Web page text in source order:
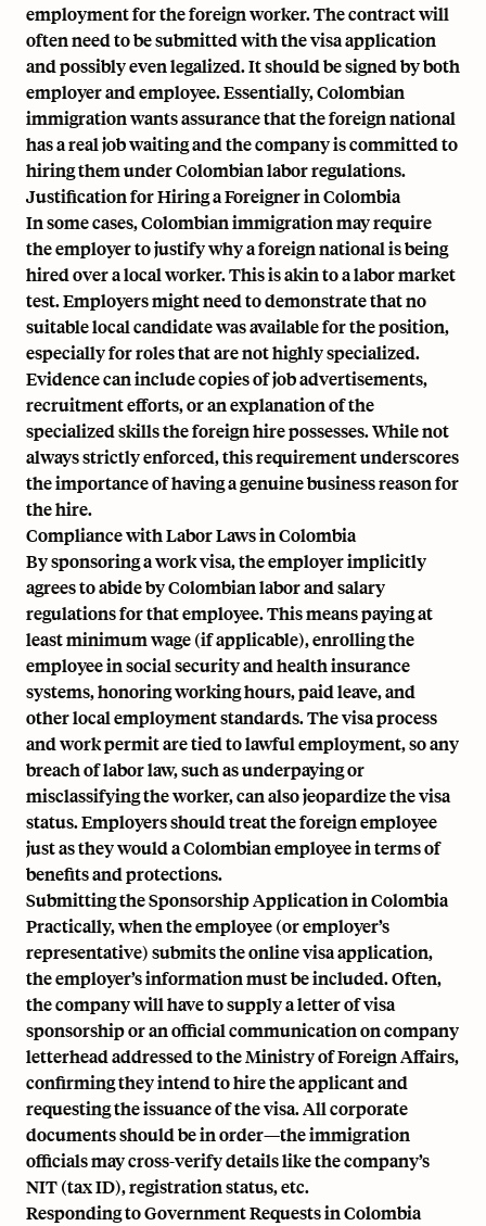
employment for the foreign worker. The contract will
often need to be submitted with the visa application
and possibly even legalized. It should be signed by both
employer and employee. Essentially, Colombian
immigration wants assurance that the foreign national
has a real job waiting and the company is committed to
hiring them under Colombian labor regulations.
Justification for Hiring a Foreigner in Colombia
In some cases, Colombian immigration may require
the employer to justify why a foreign national is being
hired over a local worker. This is akin to a labor market
test. Employers might need to demonstrate that no
suitable local candidate was available for the position,
especially for roles that are not highly specialized.
Evidence can include copies of job advertisements,
recruitment efforts, or an explanation of the
specialized skills the foreign hire possesses. While not
always strictly enforced, this requirement underscores
the importance of having a genuine business reason for
the hire.
Compliance with Labor Laws in Colombia
By sponsoring a work visa, the employer implicitly
agrees to abide by Colombian labor and salary
regulations for that employee. This means paying at
least minimum wage (if applicable), enrolling the
employee in social security and health insurance
systems, honoring working hours, paid leave, and
other local employment standards. The visa process
and work permit are tied to lawful employment, so any
breach of labor law, such as underpaying or
misclassifying the worker, can also jeopardize the visa
status. Employers should treat the foreign employee
just as they would a Colombian employee in terms of
benefits and protections.
Submitting the Sponsorship Application in Colombia
Practically, when the employee (or employer’s
representative) submits the online visa application,
the employer’s information must be included. Often,
the company will have to supply a letter of visa
sponsorship or an official communication on company
letterhead addressed to the Ministry of Foreign Affairs,
confirming they intend to hire the applicant and
requesting the issuance of the visa. All corporate
documents should be in order—the immigration
officials may cross-verify details like the company’s
NIT (tax ID), registration status, etc.
Responding to Government Requests in Colombia